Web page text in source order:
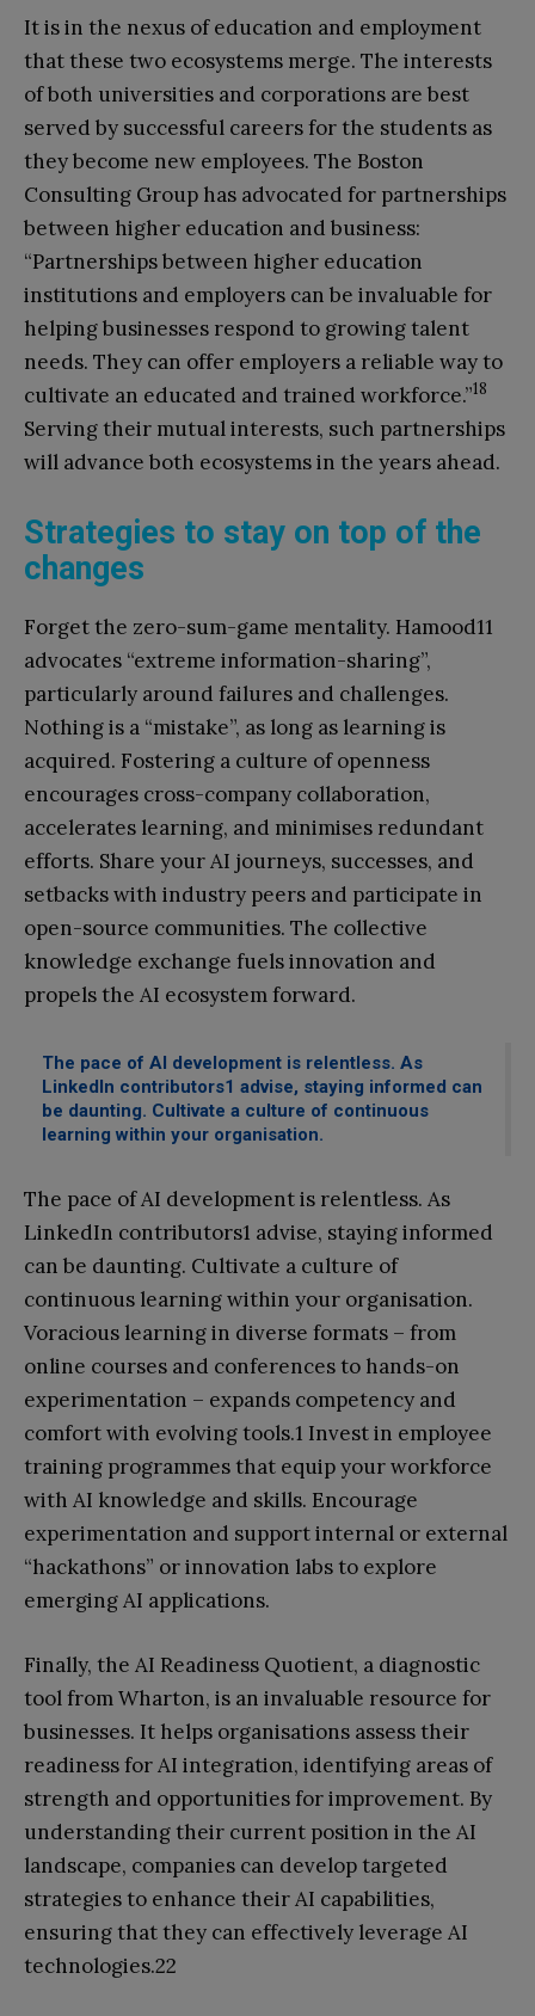
It is in the nexus of education and employment
that these two ecosystems merge. The interests
of both universities and corporations are best
served by successful careers for the students as
they become new employees. The Boston
Consulting Group has advocated for partnerships
between higher education and business:
“Partnerships between higher education
institutions and employers can be invaluable for
helping businesses respond to growing talent
needs. They can offer employers a reliable way to
cultivate an educated and trained workforce.”18
Serving their mutual interests, such partnerships
will advance both ecosystems in the years ahead.
Strategies to stay on top of the
changes
Forget the zero-sum-game mentality. Hamood11
advocates “extreme information-sharing”,
particularly around failures and challenges.
Nothing is a “mistake”, as long as learning is
acquired. Fostering a culture of openness
encourages cross-company collaboration,
accelerates learning, and minimises redundant
efforts. Share your AI journeys, successes, and
setbacks with industry peers and participate in
open-source communities. The collective
knowledge exchange fuels innovation and
propels the AI ecosystem forward.
The pace of AI development is relentless. As
LinkedIn contributors1 advise, staying informed can
be daunting. Cultivate a culture of continuous
learning within your organisation.
The pace of AI development is relentless. As
LinkedIn contributors1 advise, staying informed
can be daunting. Cultivate a culture of
continuous learning within your organisation.
Voracious learning in diverse formats – from
online courses and conferences to hands-on
experimentation – expands competency and
comfort with evolving tools.1 Invest in employee
training programmes that equip your workforce
with AI knowledge and skills. Encourage
experimentation and support internal or external
“hackathons” or innovation labs to explore
emerging AI applications.
Finally, the AI Readiness Quotient, a diagnostic
tool from Wharton, is an invaluable resource for
businesses. It helps organisations assess their
readiness for AI integration, identifying areas of
strength and opportunities for improvement. By
understanding their current position in the AI
landscape, companies can develop targeted
strategies to enhance their AI capabilities,
ensuring that they can effectively leverage AI
technologies.22